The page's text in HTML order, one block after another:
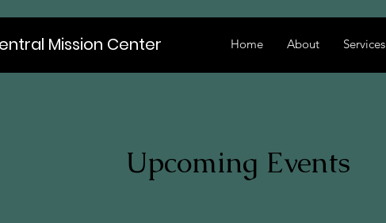
Mission Center Home About Services
Upcoming Events